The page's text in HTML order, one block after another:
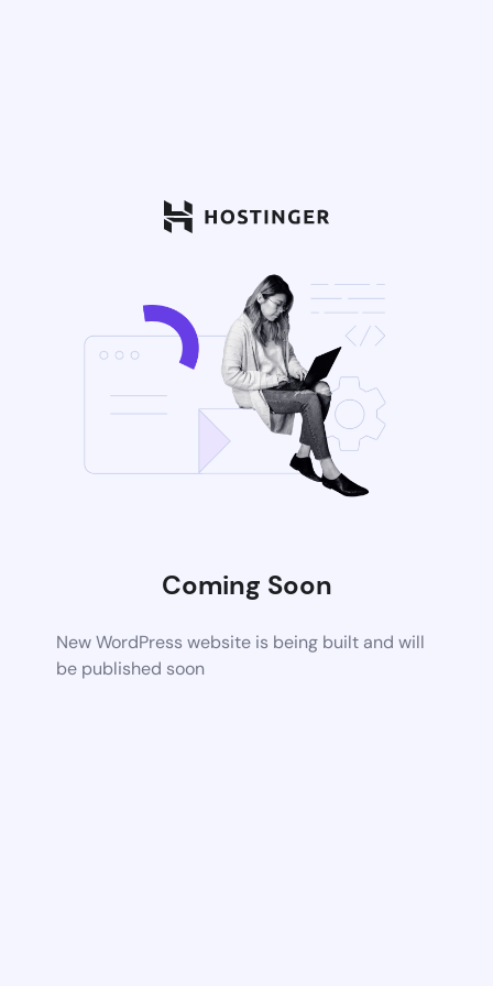
Coming Soon
New WordPress website is being built and will
be published soon